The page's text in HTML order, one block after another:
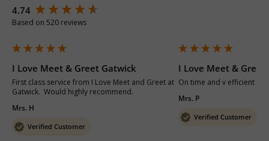
4.74
Based on 520 reviews
Verified Customer
Mrs. H
I Love Meet & Greet Gatwick
First class service from I Love Meet and Greet at
Gatwick.  Would highly recommend.
Verified Customer
Mrs. P
I Love Meet & Greet
On time and v efficient
New content loaded